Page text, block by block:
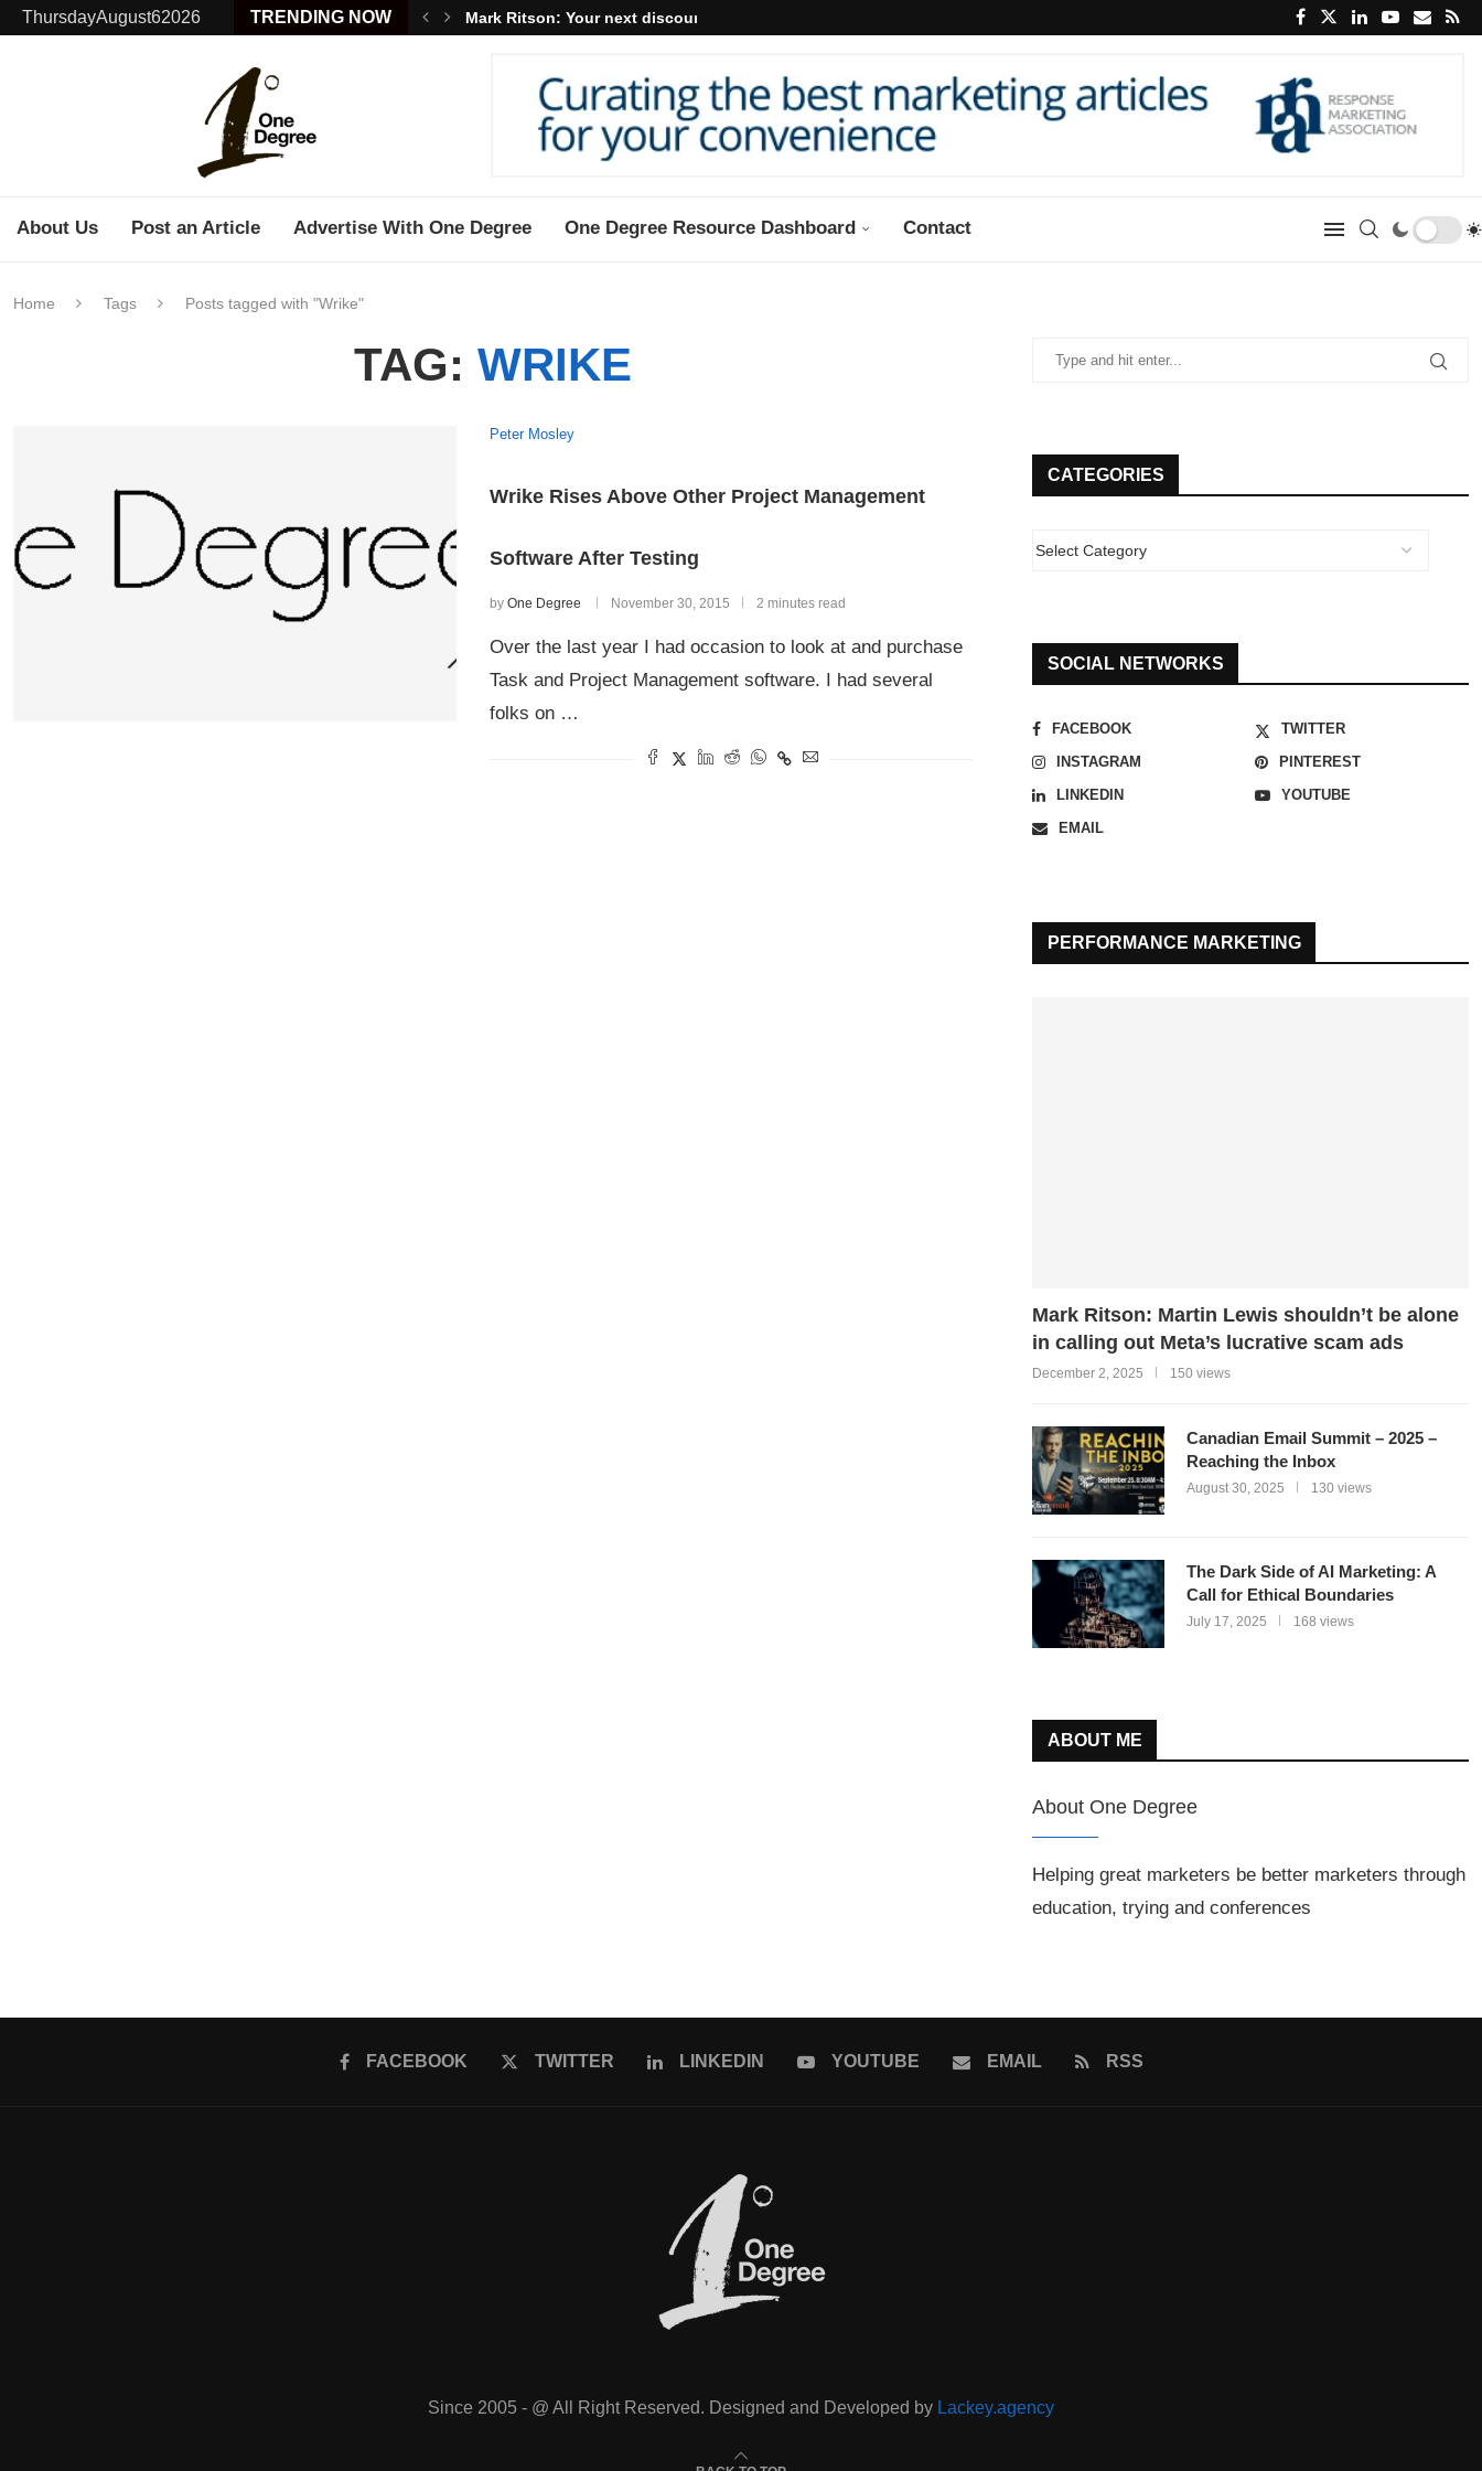
ThursdayAugust62026 TRENDING NOW Mark Ritson: Your next discount may...
About Us Post an Article Advertise With One Degree One Degree Resource Dashboard Contact
Home Tags Posts tagged with "Wrike"
TAG: WRIKE
Peter Mosley
Wrike Rises Above Other Project Management
Software After Testing
byOne Degree November 30, 2015 2 minutes read
Over the last year I had occasion to look at and purchase
Task and Project Management software. I had several
folks on …
CATEGORIES
SOCIAL NETWORKS
FACEBOOK
TWITTER
INSTAGRAM
PINTEREST
LINKEDIN
YOUTUBE
EMAIL
PERFORMANCE MARKETING
Mark Ritson: Martin Lewis shouldn’t be alone
in calling out Meta’s lucrative scam ads
December 2, 2025 150 views
Canadian Email Summit – 2025 –
Reaching the Inbox
August 30, 2025 130 views
The Dark Side of AI Marketing: A
Call for Ethical Boundaries
July 17, 2025 168 views
ABOUT ME
About One Degree
Helping great marketers be better marketers through
education, trying and conferences
FACEBOOK TWITTER LINKEDIN YOUTUBE EMAIL RSS
Since 2005 - @ All Right Reserved. Designed and Developed by Lackey.agency